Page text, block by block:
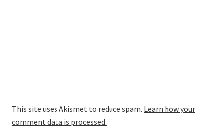
This site uses Akismet to reduce spam. Learn how your
comment data is processed.